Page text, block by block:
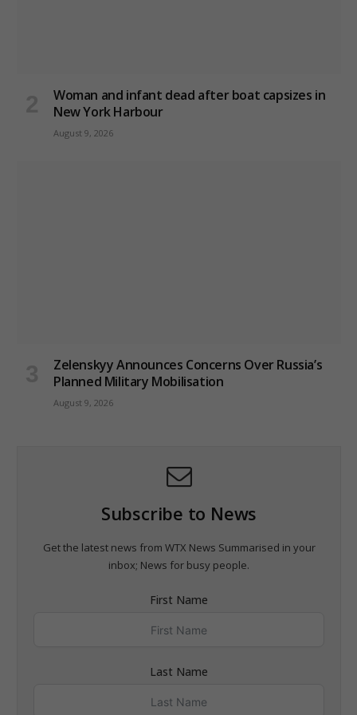
Woman and infant dead after boat capsizes in
New York Harbour
August 9, 2026
Zelenskyy Announces Concerns Over Russia’s
Planned Military Mobilisation
August 9, 2026
Subscribe to News
Get the latest news from WTX News Summarised in your
inbox; News for busy people.
First Name
Last Name